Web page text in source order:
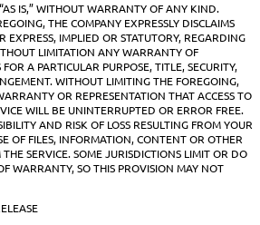
IS,” WITHOUT WARRANTY OF ANY KIND.
THE COMPANY EXPRESSLY DISCLAIMS
EXPRESS, IMPLIED OR STATUTORY, REGARDING
LIMITATION ANY WARRANTY OF
A PARTICULAR PURPOSE, TITLE, SECURITY,
WITHOUT LIMITING THE FOREGOING,
OR REPRESENTATION THAT ACCESS TO
WILL BE UNINTERRUPTED OR ERROR FREE.
AND RISK OF LOSS RESULTING FROM YOUR
OF FILES, INFORMATION, CONTENT OR OTHER
SERVICE. SOME JURISDICTIONS LIMIT OR DO
WARRANTY, SO THIS PROVISION MAY NOT